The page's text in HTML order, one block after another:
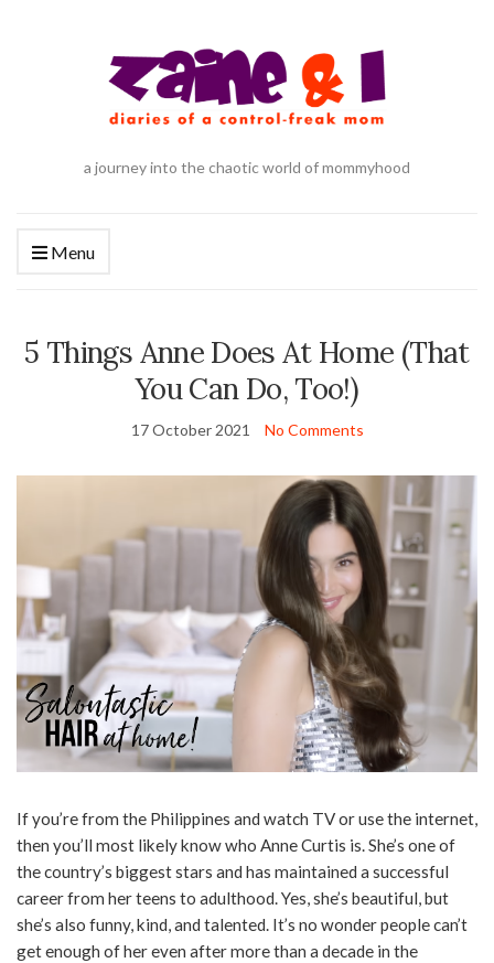
a journey into the chaotic world of mommyhood
Menu
5 Things Anne Does At Home (That
You Can Do, Too!)
17 October 2021 No Comments
If you’re from the Philippines and watch TV or use the internet,
then you’ll most likely know who Anne Curtis is. She’s one of
the country’s biggest stars and has maintained a successful
career from her teens to adulthood. Yes, she’s beautiful, but
she’s also funny, kind, and talented. It’s no wonder people can’t
get enough of her even after more than a decade in the